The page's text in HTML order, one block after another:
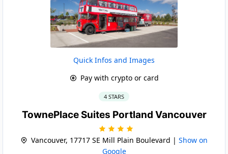
Quick Infos and Images
Pay with crypto or card
4 STARS
TownePlace Suites Portland Vancouver
Vancouver, 17717 SE Mill Plain Boulevard | Show on
Google